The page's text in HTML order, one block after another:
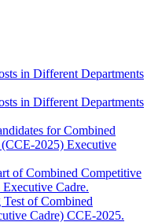
in Different Departments
in Different Departments
for Combined
2025) Executive
of Combined Competitive
Cadre.
Test of Combined
Cadre) CCE-2025.